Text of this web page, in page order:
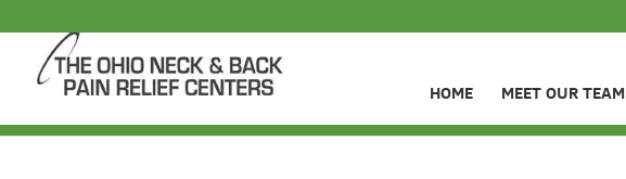
HOME MEET OUR TEAM